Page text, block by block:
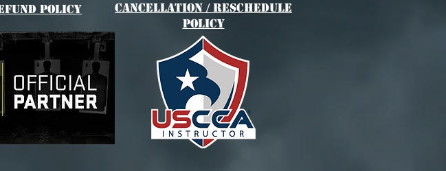
Policy
Cancellation / Reschedule
Policy